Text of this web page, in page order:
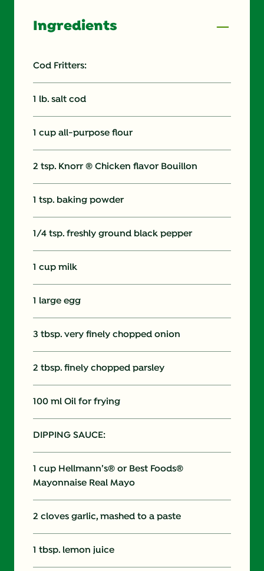
Ingredients
Cod Fritters:
1 lb. salt cod
1 cup all-purpose flour
2 tsp. Knorr ® Chicken flavor Bouillon
1 tsp. baking powder
1/4 tsp. freshly ground black pepper
1 cup milk
1 large egg
3 tbsp. very finely chopped onion
2 tbsp. finely chopped parsley
100 ml Oil for frying
DIPPING SAUCE:
1 cup Hellmann’s® or Best Foods®
Mayonnaise Real Mayo
2 cloves garlic, mashed to a paste
1 tbsp. lemon juice